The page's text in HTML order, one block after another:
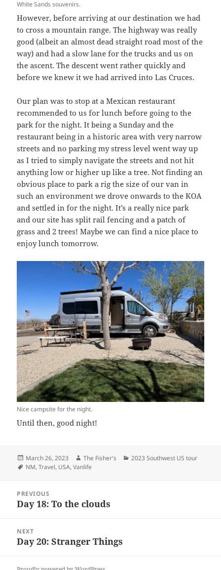
White Sands souvenirs.
However, before arriving at our destination we had
to cross a mountain range. The highway was really
good (albeit an almost dead straight road most of the
way) and had a slow lane for the trucks and us on
the ascent. The descent went rather quickly and
before we knew it we had arrived into Las Cruces.
Our plan was to stop at a Mexican restaurant
recommended to us for lunch before going to the
park for the night. It being a Sunday and the
restaurant being in a historic area with very narrow
streets and no parking my stress level went way up
as I tried to simply navigate the streets and not hit
anything low or higher up like a tree. Not finding an
obvious place to park a rig the size of our van in
such an environment we drove onwards to the KOA
and settled in for the night. It’s a really nice park
and our site has split rail fencing and a patch of
grass and 2 trees! Maybe we can find a nice place to
enjoy lunch tomorrow.
Nice campsite for the night.
Until then, good night!
Posted
on
March 26, 2023 Author
The Fisher's Categories
2023 Southwest US tour
Tags
NM,Travel, USA,Vanlife
navigation
PREVIOUS
Previous
Day 18: To the clouds
NEXT
Next
Day 20: Stranger Things